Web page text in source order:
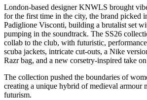
London-based designer KNWLS brought
for the first time in the city, the brand picked
Padiglione Visconti, building a brutalist set
pumping in the soundtrack. The SS26
collab to the club, with futuristic,
scuba jackets, intricate cut-outs, a Nike
Razr bag, and a new corsetry-inspired take
The collection pushed the boundaries of
creating a unique hybrid of medieval armour
futurism.